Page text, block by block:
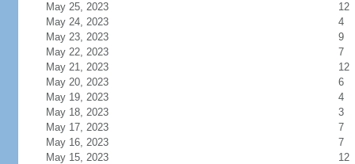
May 25, 2023
12
May 24, 2023
4
May 23, 2023
9
May 22, 2023
7
May 21, 2023
12
May 20, 2023
6
May 19, 2023
4
May 18, 2023
3
May 17, 2023
7
May 16, 2023
7
May 15, 2023
12